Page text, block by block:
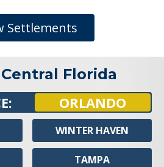
Settlements
Florida
ORLANDO
WINTER HAVEN
TAMPA